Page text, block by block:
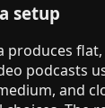
setup
produces
podcasts
and